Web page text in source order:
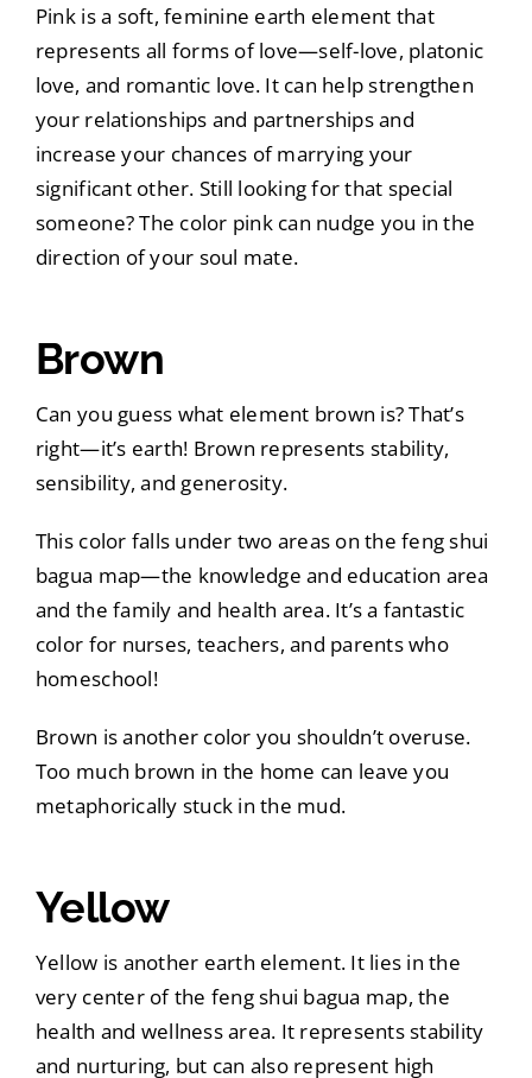
Pink is a soft, feminine earth element that
represents all forms of love—self-love, platonic
love, and romantic love. It can help strengthen
your relationships and partnerships and
increase your chances of marrying your
significant other. Still looking for that special
someone? The color pink can nudge you in the
direction of your soul mate.
Brown
Can you guess what element brown is? That’s
right—it’s earth! Brown represents stability,
sensibility, and generosity.
This color falls under two areas on the feng shui
bagua map—the knowledge and education area
and the family and health area. It’s a fantastic
color for nurses, teachers, and parents who
homeschool!
Brown is another color you shouldn’t overuse.
Too much brown in the home can leave you
metaphorically stuck in the mud.
Yellow
Yellow is another earth element. It lies in the
very center of the feng shui bagua map, the
health and wellness area. It represents stability
and nurturing, but can also represent high